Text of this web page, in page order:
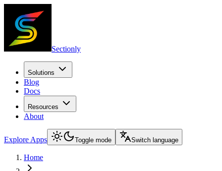
Sectionly
Solutions
Blog
Docs
Resources
About
Explore Apps Toggle mode Switch language
Home